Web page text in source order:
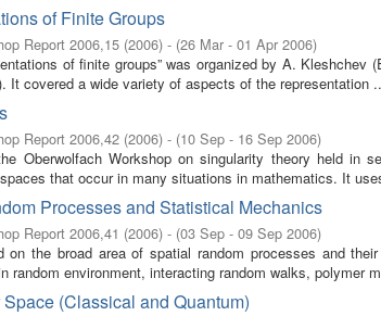
of Finite Groups
Report 2006,15 (2006) - (26 Mar - 01 Apr 2006)
of finite groups” was organized by A.
It covered a wide variety of aspects of the representation
Report 2006,42 (2006) - (10 Sep - 16 Sep 2006)
Oberwolfach Workshop on singularity theory held in
that occur in many situations in mathematics. It
Processes and Statistical Mechanics
Report 2006,41 (2006) - (03 Sep - 09 Sep 2006)
on the broad area of spatial random processes and
random environment, interacting random walks, polymer
(Classical and Quantum)